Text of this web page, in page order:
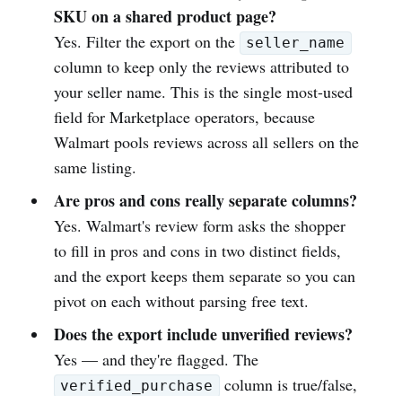
SKU on a shared product page?
Yes. Filter the export on the seller_name
column to keep only the reviews attributed to
your seller name. This is the single most-used
field for Marketplace operators, because
Walmart pools reviews across all sellers on the
same listing.
Are pros and cons really separate columns?
Yes. Walmart's review form asks the shopper
to fill in pros and cons in two distinct fields,
and the export keeps them separate so you can
pivot on each without parsing free text.
Does the export include unverified reviews?
Yes — and they're flagged. The
verified_purchase
column is true/false,